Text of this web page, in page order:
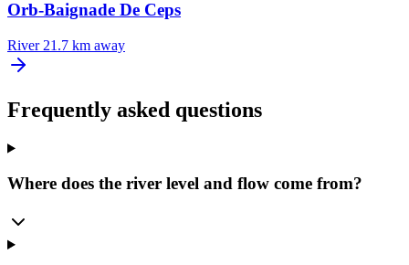
Orb-Baignade De Ceps
River 21.7 km away
Frequently asked questions
Where does the river level and flow come from?